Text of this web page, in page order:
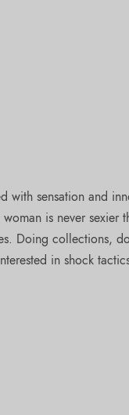
with sensation and
is never sexier
Doing collections,
in shock